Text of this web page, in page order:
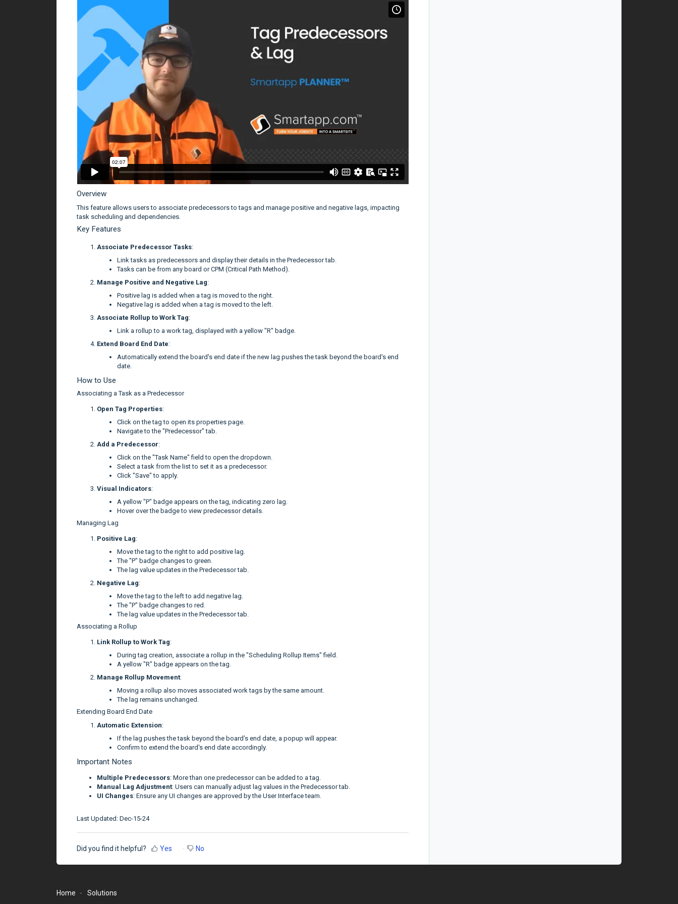
Overview
This feature allows users to associate predecessors to tags and manage positive and negative lags, impacting
task scheduling and dependencies.
Key Features
Associate Predecessor Tasks:
Link tasks as predecessors and display their details in the Predecessor tab.
Tasks can be from any board or CPM (Critical Path Method).
Manage Positive and Negative Lag:
Positive lag is added when a tag is moved to the right.
Negative lag is added when a tag is moved to the left.
Associate Rollup to Work Tag:
Link a rollup to a work tag, displayed with a yellow "R" badge.
Extend Board End Date:
Automatically extend the board's end date if the new lag pushes the task beyond the board's end
date.
How to Use
Associating a Task as a Predecessor
Open Tag Properties:
Click on the tag to open its properties page.
Navigate to the "Predecessor" tab.
Add a Predecessor:
Click on the "Task Name" field to open the dropdown.
Select a task from the list to set it as a predecessor.
Click "Save" to apply.
Visual Indicators:
A yellow "P" badge appears on the tag, indicating zero lag.
Hover over the badge to view predecessor details.
Managing Lag
Positive Lag:
Move the tag to the right to add positive lag.
The "P" badge changes to green.
The lag value updates in the Predecessor tab.
Negative Lag:
Move the tag to the left to add negative lag.
The "P" badge changes to red.
The lag value updates in the Predecessor tab.
Associating a Rollup
Link Rollup to Work Tag:
During tag creation, associate a rollup in the "Scheduling Rollup Items" field.
A yellow "R" badge appears on the tag.
Manage Rollup Movement:
Moving a rollup also moves associated work tags by the same amount.
The lag remains unchanged.
Extending Board End Date
Automatic Extension:
If the lag pushes the task beyond the board’s end date, a popup will appear.
Confirm to extend the board's end date accordingly.
Important Notes
Multiple Predecessors: More than one predecessor can be added to a tag.
Manual Lag Adjustment: Users can manually adjust lag values in the Predecessor tab.
UI Changes: Ensure any UI changes are approved by the User Interface team.
Last Updated: Dec-15-24
Did you find it helpful? Yes No
Home Solutions